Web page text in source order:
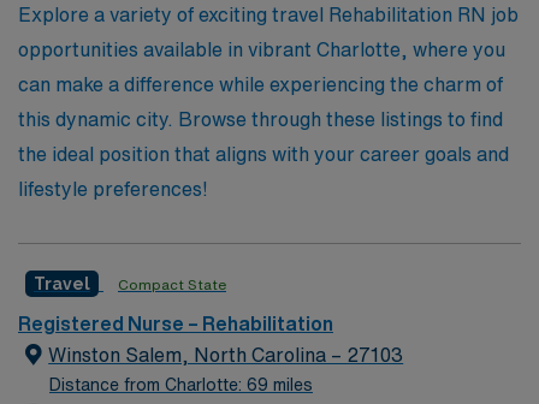
priority, and the possibilities for growth and adventure
are endless.
Explore a variety of exciting travel Rehabilitation RN job
opportunities available in vibrant Charlotte, where you
can make a difference while experiencing the charm of
this dynamic city. Browse through these listings to find
the ideal position that aligns with your career goals and
lifestyle preferences!
Travel Compact State
Registered Nurse – Rehabilitation
Winston Salem, North Carolina – 27103
Distance from Charlotte: 69 miles